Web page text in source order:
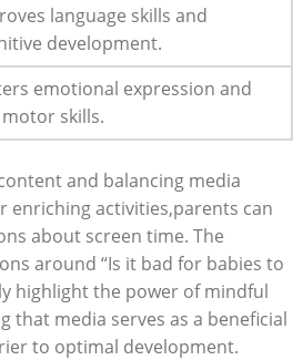
language skills and
development.
emotional expression and
skills.
and balancing media
enriching activities,parents can
about screen time. The
around “Is it bad for babies to
highlight the power of mindful
that media serves as a beneficial
to optimal development.